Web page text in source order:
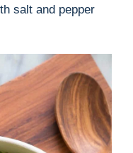
salt and pepper